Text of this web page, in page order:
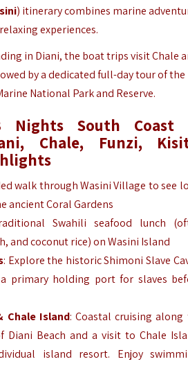
) itinerary combines marine
experiences.
in Diani, the boat trips visit Chale
by a dedicated full-day tour of the
National Park and Reserve.
Nights South Coast
Chale, Funzi,
walk through Wasini Village to see
ancient Coral Gardens
Swahili seafood lunch
and coconut rice) on Wasini Island
: Explore the historic Shimoni Slave
primary holding port for slaves
Chale Island: Coastal cruising along
Diani Beach and a visit to Chale
island resort. Enjoy